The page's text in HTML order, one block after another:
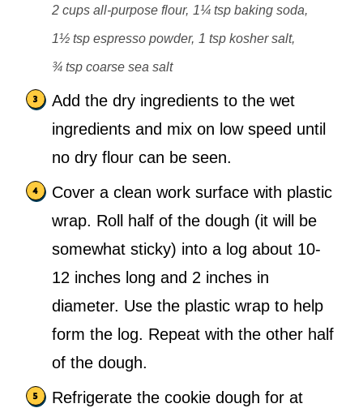
2 cups all-purpose flour, 1¼ tsp baking soda,
1½ tsp espresso powder, 1 tsp kosher salt,
¾ tsp coarse sea salt
Add the dry ingredients to the wet
ingredients and mix on low speed until
no dry flour can be seen.
Cover a clean work surface with plastic
wrap. Roll half of the dough (it will be
somewhat sticky) into a log about 10-
12 inches long and 2 inches in
diameter. Use the plastic wrap to help
form the log. Repeat with the other half
of the dough.
Refrigerate the cookie dough for at